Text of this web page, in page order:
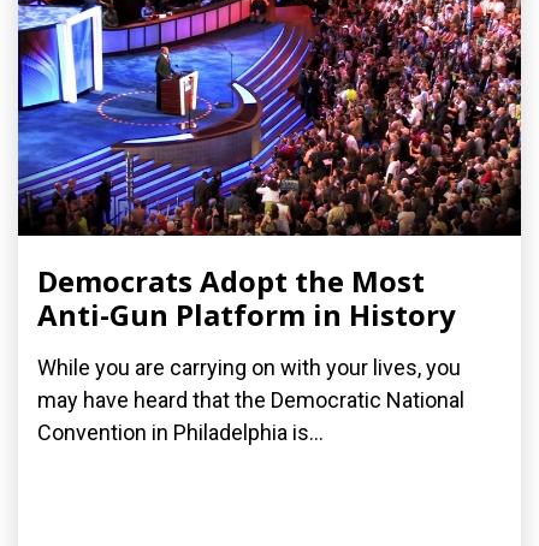
Democrats Adopt the Most
Anti-Gun Platform in History
While you are carrying on with your lives, you
may have heard that the Democratic National
Convention in Philadelphia is...